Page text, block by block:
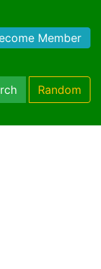
Member
Random